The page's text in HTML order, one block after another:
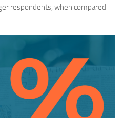
respondents, when compared